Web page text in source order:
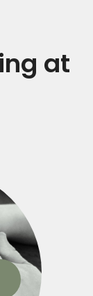
at